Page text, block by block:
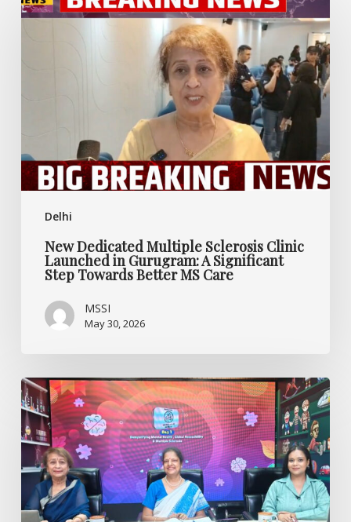
Delhi
Dedicated
Significant
Step
Better
CareNew Dedicated Multiple Sclerosis Clinic
Launched in Gurugram: A Significant
Step Towards Better MS Care
MSSI
May 30, 2026
Rethinking
Mental
Health,
Multiple
Sclerosis,
and
Accessibility